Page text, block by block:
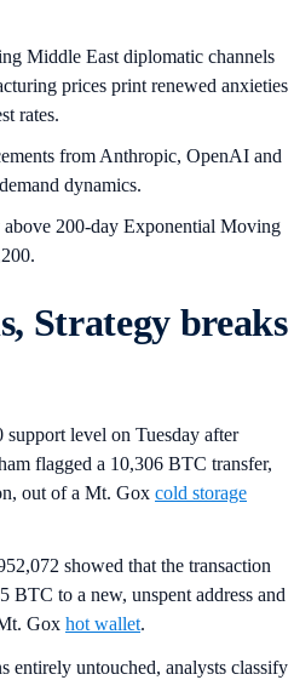
Middle East diplomatic channels
prices print renewed anxieties
rates.
from Anthropic, OpenAI and
dynamics.
200-day Exponential Moving
Strategy breaks
level on Tuesday after
flagged a 10,306 BTC transfer,
out of a Mt. Gox cold storage
showed that the transaction
BTC to a new, unspent address and
Gox hot wallet.
entirely untouched, analysts classify